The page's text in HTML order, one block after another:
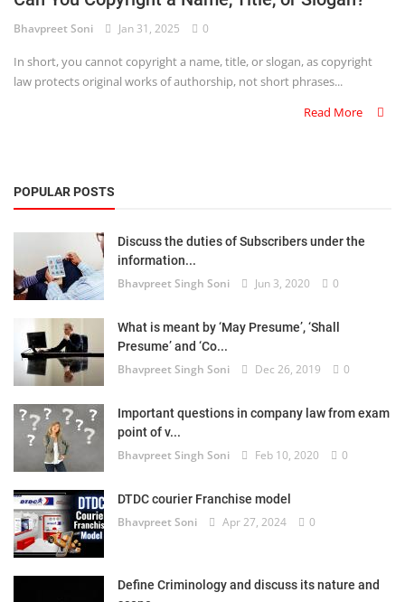
Criminology and Penology
CRPC
Evidence Act
Motivation
Patent
Trademark
Voice of Truth
Login
Register
Bhavpreet Soni Jan 31, 2025 0
In short, you cannot copyright a name, title, or slogan, as copyright
law protects original works of authorship, not short phrases...
Read More
POPULAR POSTS
Discuss the duties of Subscribers under the
information...
Bhavpreet Singh Soni Jun 3, 2020 0
What is meant by ‘May Presume’, ‘Shall
Presume’ and ‘Co...
Bhavpreet Singh Soni Dec 26, 2019 0
Important questions in company law from exam
point of v...
Bhavpreet Singh Soni Feb 10, 2020 0
DTDC courier Franchise model
Bhavpreet Soni Apr 27, 2024 0
Define Criminology and discuss its nature and